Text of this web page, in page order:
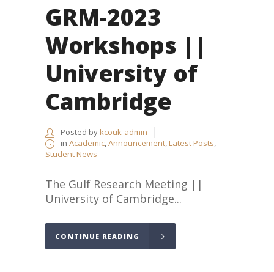
GRM-2023
Workshops ||
University of
Cambridge
Posted bykcouk-admin
in Academic,Announcement,Latest Posts,
Student News
The Gulf Research Meeting ||
University of Cambridge...
CONTINUE READING